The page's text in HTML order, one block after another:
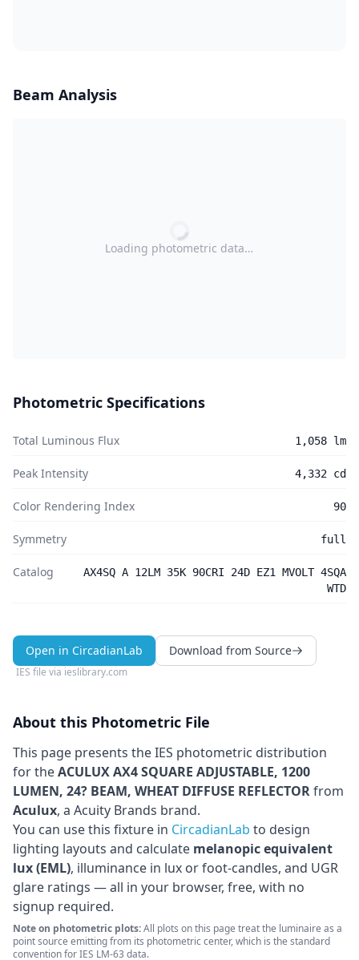
Beam Analysis
Loading photometric data…
Photometric Specifications
Total Luminous Flux 1,058 lm
Peak Intensity 4,332 cd
Color Rendering Index 90
Symmetry full
Catalog
AX4SQ A 12LM 35K 90CRI 24D EZ1 MVOLT 4SQA
WTD
Open in CircadianLab Download from Source
IES file via ieslibrary.com
About this Photometric File
This page presents the IES photometric distribution
for theACULUX AX4 SQUARE ADJUSTABLE, 1200
LUMEN, 24? BEAM, WHEAT DIFFUSE REFLECTORfrom
Aculux, a Acuity Brands brand.
You can use this fixture in CircadianLab to design
lighting layouts and calculate melanopic equivalent
lux (EML), illuminance in lux or foot-candles, and UGR
glare ratings — all in your browser, free, with no
signup required.
Note on photometric plots:All plots on this page treat the luminaire as a
point source emitting from its photometric center, which is the standard
convention for IES LM-63 data.